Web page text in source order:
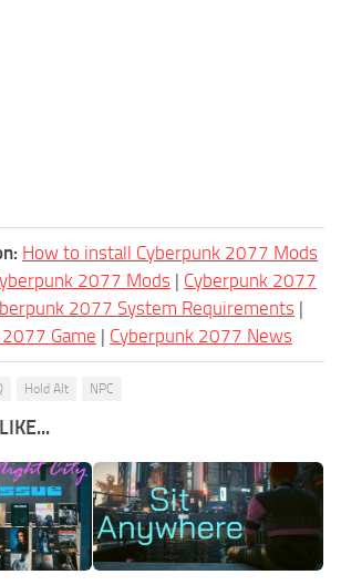
How to install Cyberpunk 2077 Mods
2077 Mods | Cyberpunk 2077
2077 System Requirements |
Game | Cyberpunk 2077 News
Hold Alt NPC